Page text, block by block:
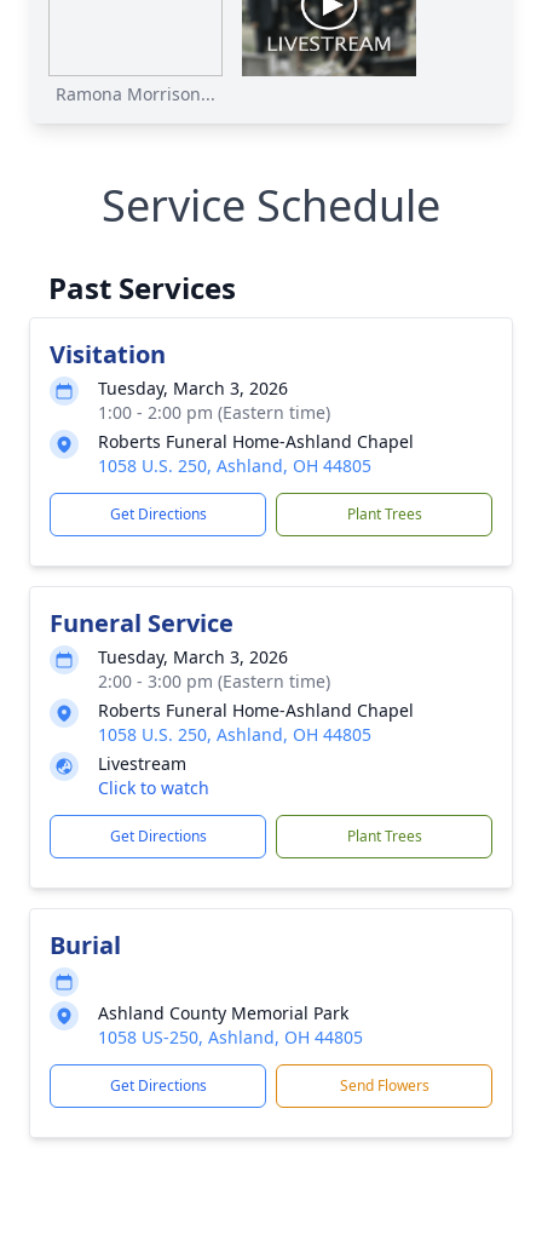
Ramona Morrison...
Service Schedule
Past Services
Visitation
Tuesday, March 3, 2026
1:00 - 2:00 pm (Eastern time)
Roberts Funeral Home-Ashland Chapel
1058 U.S. 250, Ashland, OH 44805
Get Directions Plant Trees
Funeral Service
Tuesday, March 3, 2026
2:00 - 3:00 pm (Eastern time)
Roberts Funeral Home-Ashland Chapel
1058 U.S. 250, Ashland, OH 44805
Livestream
Click to watch
Get Directions Plant Trees
Burial
Ashland County Memorial Park
1058 US-250, Ashland, OH 44805
Get Directions Send Flowers